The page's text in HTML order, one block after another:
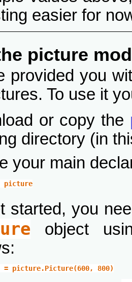
easier for
picture
provided you
To use it
or copy the
directory (in
your main
picture
started, you
object
= picture.Picture(600, 800)